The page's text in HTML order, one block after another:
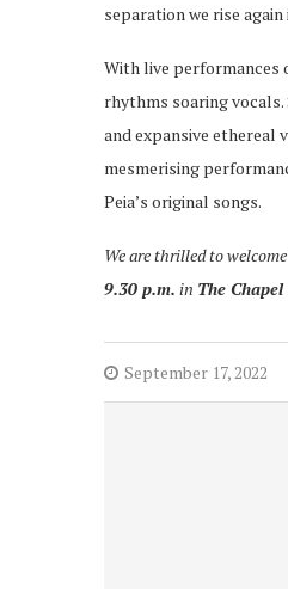
separation we rise
With live performances
rhythms soaring
and expansive ethereal
mesmerising
Peia’s original songs.
We are thrilled to
9.30 p.m. in The
September 17, 2022